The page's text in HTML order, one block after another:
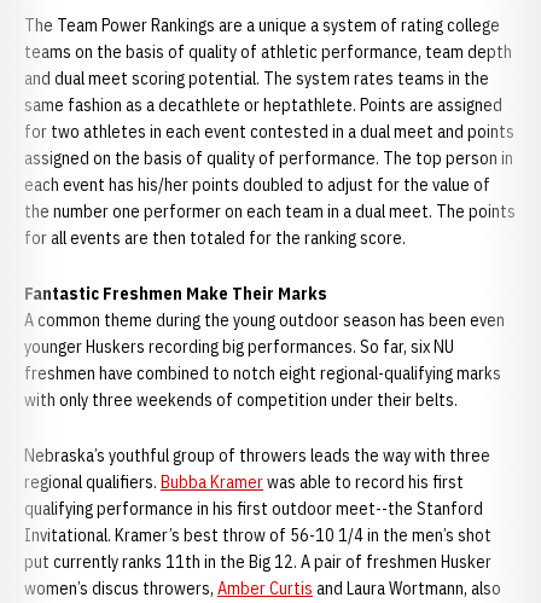
The Team Power Rankings are a unique a system of rating college
teams on the basis of quality of athletic performance, team depth
and dual meet scoring potential. The system rates teams in the
same fashion as a decathlete or heptathlete. Points are assigned
for two athletes in each event contested in a dual meet and points
assigned on the basis of quality of performance. The top person in
each event has his/her points doubled to adjust for the value of
the number one performer on each team in a dual meet. The points
for all events are then totaled for the ranking score.
Fantastic Freshmen Make Their Marks
A common theme during the young outdoor season has been even
younger Huskers recording big performances. So far, six NU
freshmen have combined to notch eight regional-qualifying marks
with only three weekends of competition under their belts.
Nebraska’s youthful group of throwers leads the way with three
regional qualifiers. Bubba Kramerwas able to record his first
qualifying performance in his first outdoor meet--the Stanford
Invitational. Kramer’s best throw of 56-10 1/4 in the men’s shot
put currently ranks 11th in the Big 12. A pair of freshmen Husker
women’s discus throwers, Amber Curtis and Laura Wortmann, also